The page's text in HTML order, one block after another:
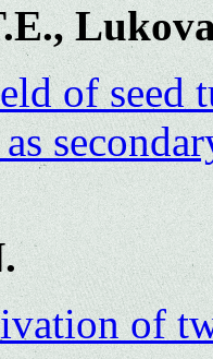
of seed
of